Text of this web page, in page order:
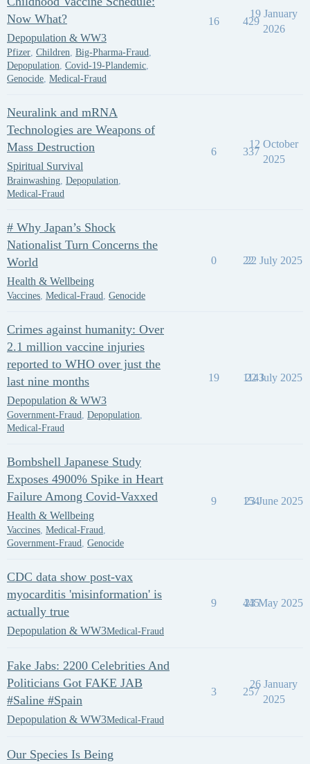
Now What?
Depopulation & WW3
Pfizer, Children, Big-Pharma-Fraud,
Depopulation, Covid-19-Plandemic,
Genocide, Medical-Fraud
16 429
19 January
2026
Neuralink and mRNA
Technologies are Weapons of
Mass Destruction
Spiritual Survival
Brainwashing, Depopulation,
Medical-Fraud
6 337
12 October
2025
# Why Japan’s Shock
Nationalist Turn Concerns the
World
Health & Wellbeing
Vaccines, Medical-Fraud, Genocide
0 22
22 July 2025
Crimes against humanity: Over
2.1 million vaccine injuries
reported to WHO over just the
last nine months
Depopulation & WW3
Government-Fraud, Depopulation,
Medical-Fraud
19 1143
22 July 2025
Bombshell Japanese Study
Exposes 4900% Spike in Heart
Failure Among Covid-Vaxxed
Health & Wellbeing
Vaccines, Medical-Fraud,
Government-Fraud, Genocide
9 154
23 June 2025
CDC data show post-vax
myocarditis 'misinformation' is
actually true
Depopulation & WW3Medical-Fraud
9 445
23 May 2025
Fake Jabs: 2200 Celebrities And
Politicians Got FAKE JAB
#Saline #Spain
Depopulation & WW3Medical-Fraud
3 257
26 January
2025
Our Species Is Being